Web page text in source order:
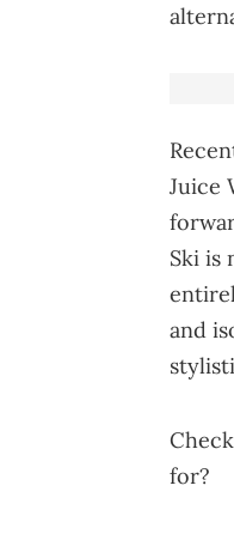
Juice
Ski is
and
for?